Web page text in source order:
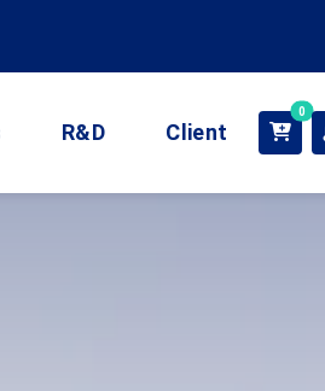
R&D Client
0